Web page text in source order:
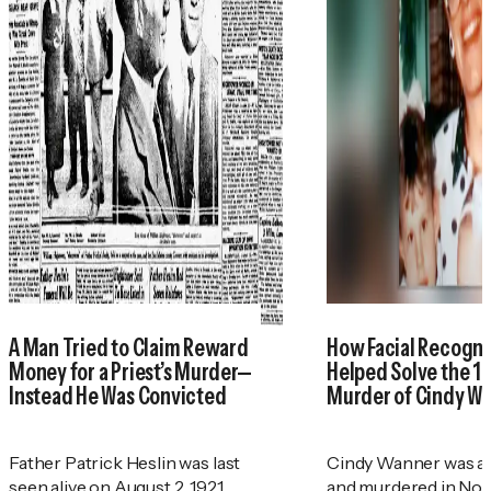
A Man Tried to Claim Reward
Money for a Priest’s Murder—
Instead He Was Convicted
Father Patrick Heslin was last
seen alive on August 2, 1921.
How Facial
Helped Solve the
Murder of Cindy
Cindy Wanner was
and murdered in